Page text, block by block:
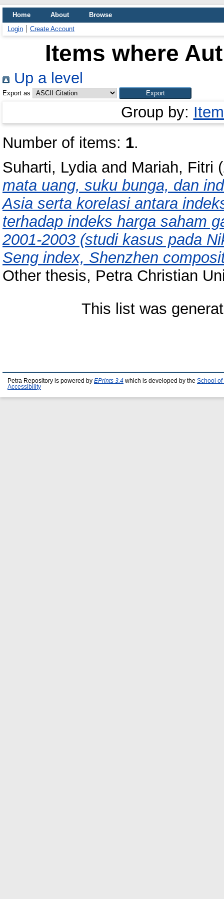
Home About
Browse
Login
Create Account
Items where
Up a level
Export as
Group by:
Number of items: 1.
Suharti, Lydiaand Mariah, Fitri
mata uang, suku bunga, dan
Asia serta korelasi antara
terhadap indeks harga saham
2001-2003 (studi kasus pada
Seng index, Shenzhen
Other thesis, Petra Christian
This list was
Petra Repository is powered by EPrints 3.4 which is developed by the School of
Accessibility